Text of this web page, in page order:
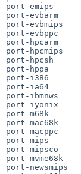
port-emips
port-evbarm
port-
port-evbppc
port-hpcarm
port-
port-hpcsh
port-hppa
port-i386
port-ia64
port-
port-iyonix
port-m68k
port-
port-macppc
port-mips
port-mipsco
port-
port-